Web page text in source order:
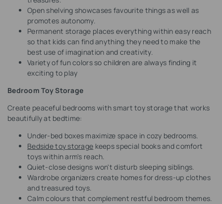
Open shelving showcases favourite things as well as
promotes autonomy.
Permanent storage places everything within easy reach
so that kids can find anything they need to make the
best use of imagination and creativity.
Variety of fun colors so children are always finding it
exciting to play
Bedroom Toy Storage
Create peaceful bedrooms with smart toy storage that works
beautifully at bedtime:
Under-bed boxes maximize space in cozy bedrooms.
Bedside toy storage keeps special books and comfort
toys within arm's reach.
Quiet-close designs won't disturb sleeping siblings.
Wardrobe organizers create homes for dress-up clothes
and treasured toys.
Calm colours that complement restful bedroom themes.